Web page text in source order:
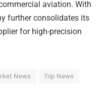
aviation. With
further consolidates its
for high-precision
News Top News